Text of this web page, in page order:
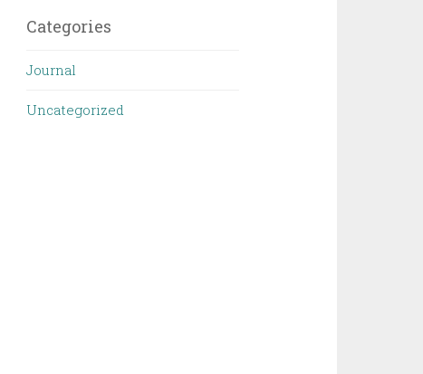
Categories
Journal
Uncategorized